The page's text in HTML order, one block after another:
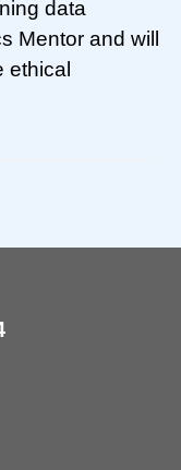
data
Mentor and will
ethical